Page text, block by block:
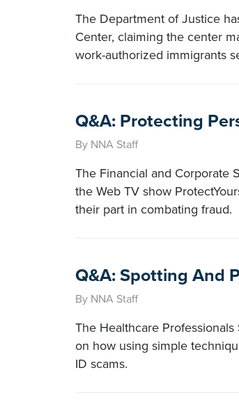
The Department of Justice
Center, claiming the center
work-authorized immigrants
Q&A: Protecting
By NNA Staff
The Financial and Corporate
the Web TV show
their part in combating fraud.
Q&A: Spotting And
By NNA Staff
The Healthcare
on how using simple
ID scams.